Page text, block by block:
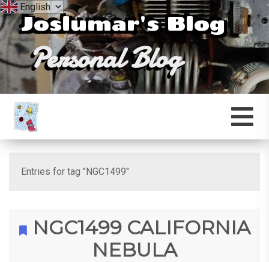
Joslumar's Blog
Personal Blog
Entries for tag "NGC1499"
NGC1499 CALIFORNIA
NEBULA